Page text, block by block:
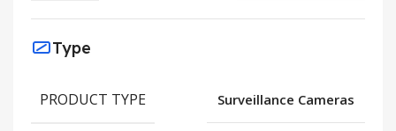
Type
PRODUCT TYPE Surveillance Cameras